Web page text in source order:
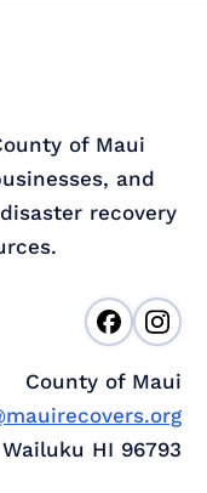
of Maui
and
recovery
County of Maui
HI 96793